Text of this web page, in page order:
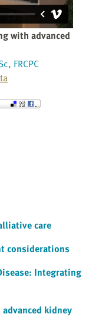
with advanced
FRCPC
care
considerations
Integrating
kidney